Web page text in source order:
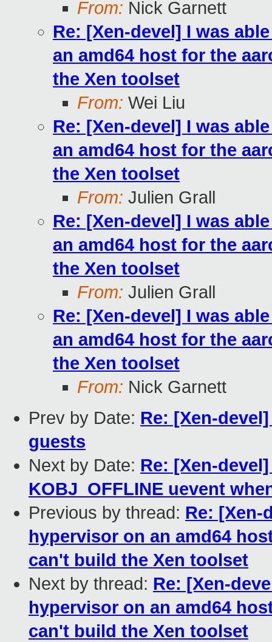
From: Nick Garnett
Re: [Xen-devel] I was
an amd64 host for the
the Xen toolset
From: Wei Liu
Re: [Xen-devel] I was
an amd64 host for the
the Xen toolset
From: Julien Grall
Re: [Xen-devel] I was
an amd64 host for the
the Xen toolset
From: Julien Grall
Re: [Xen-devel] I was
an amd64 host for the
the Xen toolset
From: Nick Garnett
Prev by Date: Re: [Xen-
guests
Next by Date: Re: [Xen-
KOBJ_OFFLINE uevent
Previous by thread: Re: [Xen-
hypervisor on an amd64
can't build the Xen toolset
Next by thread: Re: [Xen-
hypervisor on an amd64
can't build the Xen toolset